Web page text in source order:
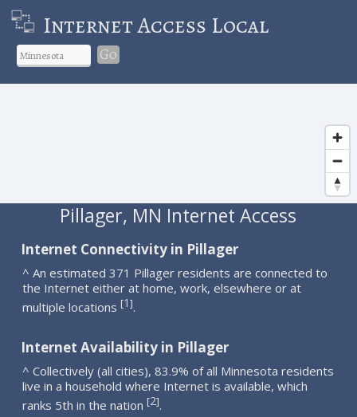
Internet Access Local
Go
Pillager, MN Internet Access
Internet Connectivity in Pillager
^ An estimated 371 Pillager residents are connected to
the Internet either at home, work, elsewhere or at
multiple locations [1].
Internet Availability in Pillager
^ Collectively (all cities), 83.9% of all Minnesota residents
live in a household where Internet is available, which
ranks 5th in the nation [2].